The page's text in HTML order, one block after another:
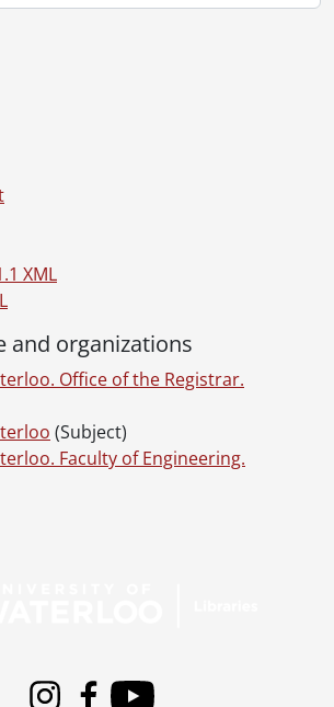
XML
and organizations
Office of the Registrar.
(Subject)
Faculty of Engineering.